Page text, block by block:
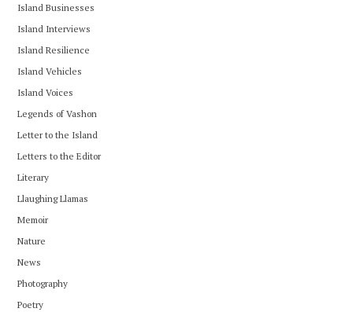
Island Businesses
Island Interviews
Island Resilience
Island Vehicles
Island Voices
Legends of Vashon
Letter to the Island
Letters to the Editor
Literary
Llaughing Llamas
Memoir
Nature
News
Photography
Poetry